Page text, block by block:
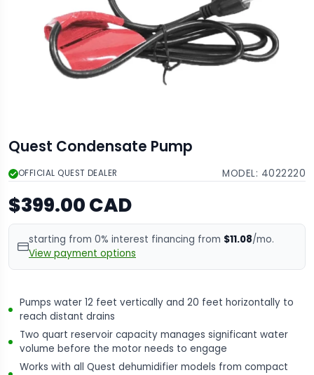
Quest Condensate Pump
OFFICIAL QUEST DEALER MODEL: 4022220
$399.00 CAD
starting from 0% interest financing from $11.08/mo.
View payment options
Pumps water 12 feet vertically and 20 feet horizontally to
reach distant drains
Two quart reservoir capacity manages significant water
volume before the motor needs to engage
Works with all Quest dehumidifier models from compact